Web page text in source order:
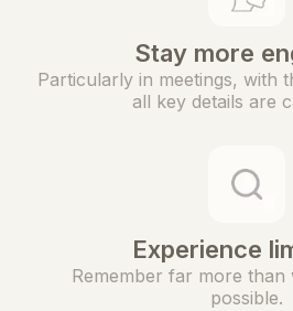
Stay more
Particularly in meetings, with
all key details are
Experience
Remember far more than
possible.